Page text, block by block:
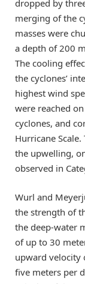
dropped by
merging of the
masses were
a depth of 200
The cooling
the cyclones’
highest wind
were reached
cyclones, and
Hurricane
the upwelling,
observed in
Wurl and
the strength of
the deep-water
of up to 30
upward velocity
five meters per